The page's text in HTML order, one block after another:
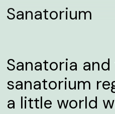
Sanatorium
Sanatoria
sanatorium
a little world